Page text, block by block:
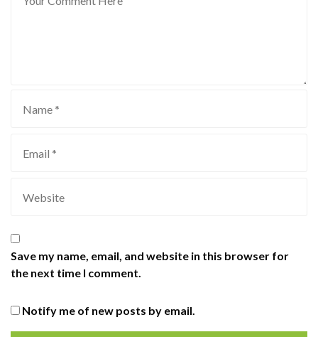
Save my name, email, and website in this browser for
the next time I comment.
Notify me of new posts by email.